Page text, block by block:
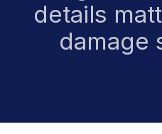
details
damage